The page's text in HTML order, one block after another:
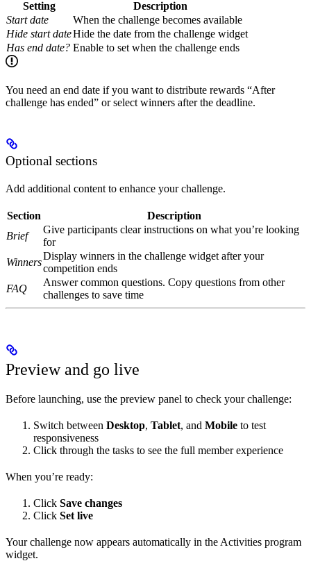
Setting
Description
Start date
When the challenge becomes available
Hide start dateHide the date from the challenge widget
Has end date? Enable to set when the challenge ends
You need an end date if you want to distribute rewards “After
challenge has ended” or select winners after the deadline.
Optional sections
Add additional content to enhance your challenge.
Section
Description
Brief
Give participants clear instructions on what you’re looking
for
Winners
Display winners in the challenge widget after your
competition ends
FAQ
Answer common questions. Copy questions from other
challenges to save time
Preview and go live
Before launching, use the preview panel to check your challenge:
Switch between Desktop, Tablet, and Mobile to test
responsiveness
Click through the tasks to see the full member experience
When you’re ready:
Click Save changes
Click Set live
Your challenge now appears automatically in the Activities program
widget.